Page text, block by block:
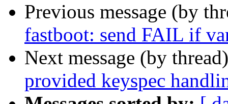
Previous message (by
fastboot: send FAIL if
Next message (by
provided keyspec